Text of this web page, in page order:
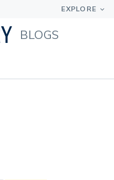
BLOGS